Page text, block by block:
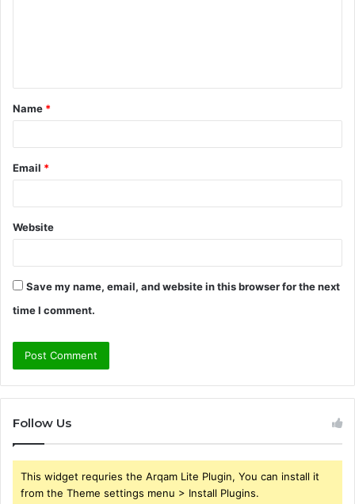
t
*
Name *
Email *
Website
Save my name, email, and website in this browser for the next
time I comment.
Follow Us
This widget requries the Arqam Lite Plugin, You can install it
from the Theme settings menu > Install Plugins.